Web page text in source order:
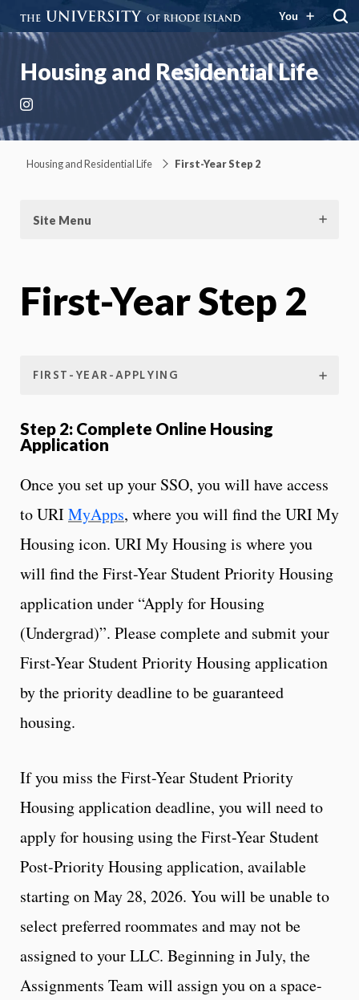
You
Housing and Residential Life
Housing and Residential Life First-Year Step 2
Site Menu
First-Year Step 2
FIRST-YEAR-APPLYING
Step 2: Complete Online Housing
Application
Once you set up your SSO, you will have access
to URIMyApps, where you will find the URI My
Housing icon. URI My Housing is where you
will find the First-Year Student Priority Housing
application under “Apply for Housing
(Undergrad)”. Please complete and submit your
First-Year Student Priority Housing application
by the priority deadline to be guaranteed
housing.
If you miss the First-Year Student Priority
Housing application deadline, you will need to
apply for housing using the First-Year Student
Post-Priority Housing application, available
starting on May 28, 2026. You will be unable to
select preferred roommates and may not be
assigned to your LLC. Beginning in July, the
Assignments Team will assign you on a space-